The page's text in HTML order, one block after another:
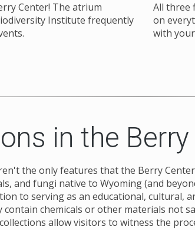
Center! The atrium
Institute frequently
All three
on
with
in the Berry
the only features that the Berry
and fungi native to Wyoming (and
to serving as an educational, cultural,
chemicals or other materials not
allow visitors to witness the